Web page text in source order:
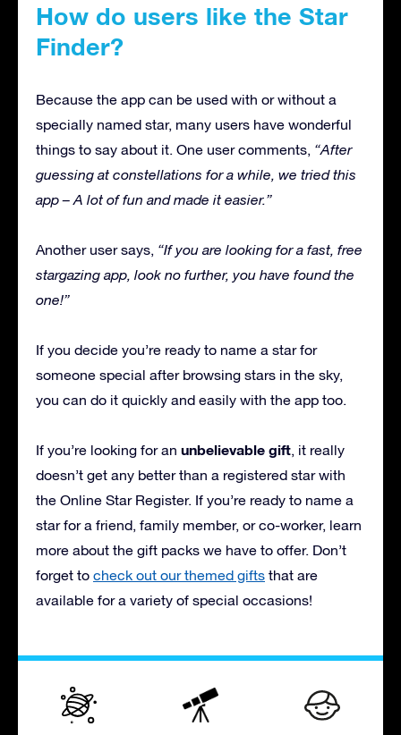
How do users like the Star
Finder?
Because the app can be used with or without a
specially named star, many users have wonderful
things to say about it. One user comments, “After
guessing at constellations for a while, we tried this
app – A lot of fun and made it easier.”
Another user says, “If you are looking for a fast, free
stargazing app, look no further, you have found the
one!”
If you decide you’re ready to name a star for
someone special after browsing stars in the sky,
you can do it quickly and easily with the app too.
If you’re looking for an unbelievable gift , it really
doesn’t get any better than a registered star with
the Online Star Register. If you’re ready to name a
star for a friend, family member, or co-worker, learn
more about the gift packs we have to offer. Don’t
forget to check out our themed gifts that are
available for a variety of special occasions!